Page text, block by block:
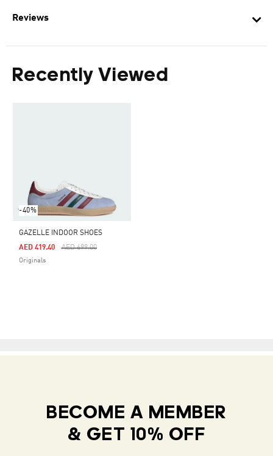
Reviews
Recently Viewed
-40%
GAZELLE INDOOR SHOES
Price Reduced From
AED 699.00To
AED 419.40
Originals
BECOME A MEMBER
& GET 10% OFF